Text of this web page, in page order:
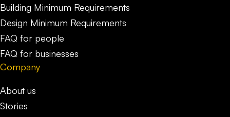
Building Minimum Requirements
Design Minimum Requirements
FAQ for people
FAQ for businesses
Company
About us
Stories